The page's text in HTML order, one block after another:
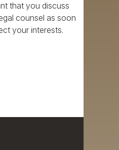
that you discuss
counsel as soon
your interests.